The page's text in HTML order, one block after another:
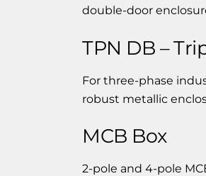
double-door
TPN DB –
For three-phase
robust metallic
MCB Box
2-pole and 4-pole